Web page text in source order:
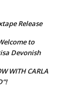
Release
to
Devonish
WITH CARLA